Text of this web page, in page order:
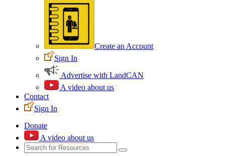
Create an Account
Sign In
Advertise with LandCAN
A video about us
Contact
Sign In
Donate
A video about us